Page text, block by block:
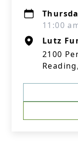
11:00
Lutz
2100